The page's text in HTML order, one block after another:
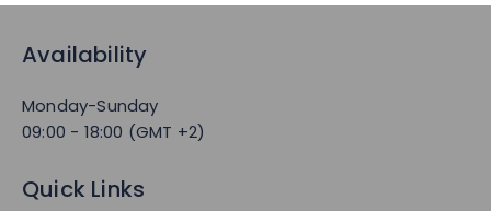
Availability
Monday-Sunday
09:00 - 18:00 (GMT +2)
Quick Links